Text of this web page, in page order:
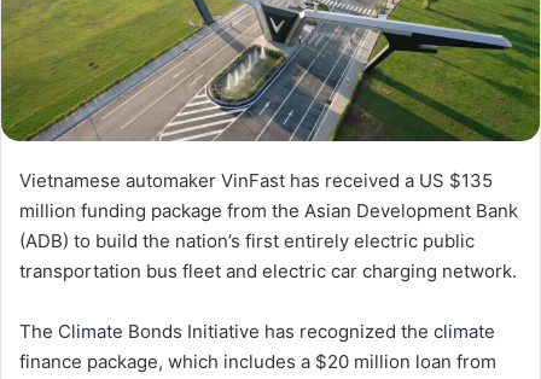
Vietnamese automaker VinFast has received a US $135
million funding package from the Asian Development Bank
(ADB) to build the nation’s first entirely electric public
transportation bus fleet and electric car charging network.
The Climate Bonds Initiative has recognized the climate
finance package, which includes a $20 million loan from